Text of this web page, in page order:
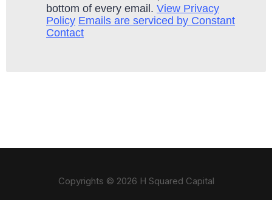
bottom of every email. View Privacy
Policy Emails are serviced by Constant
Contact
Copyrights © 2026 H Squared Capital